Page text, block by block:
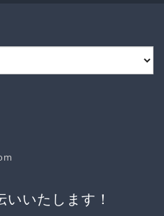
いたします！